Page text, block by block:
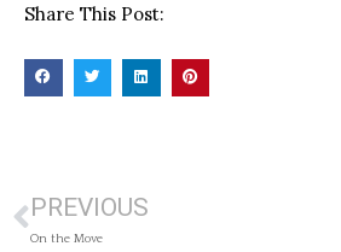
Share This Post:
PREVIOUS
On the Move